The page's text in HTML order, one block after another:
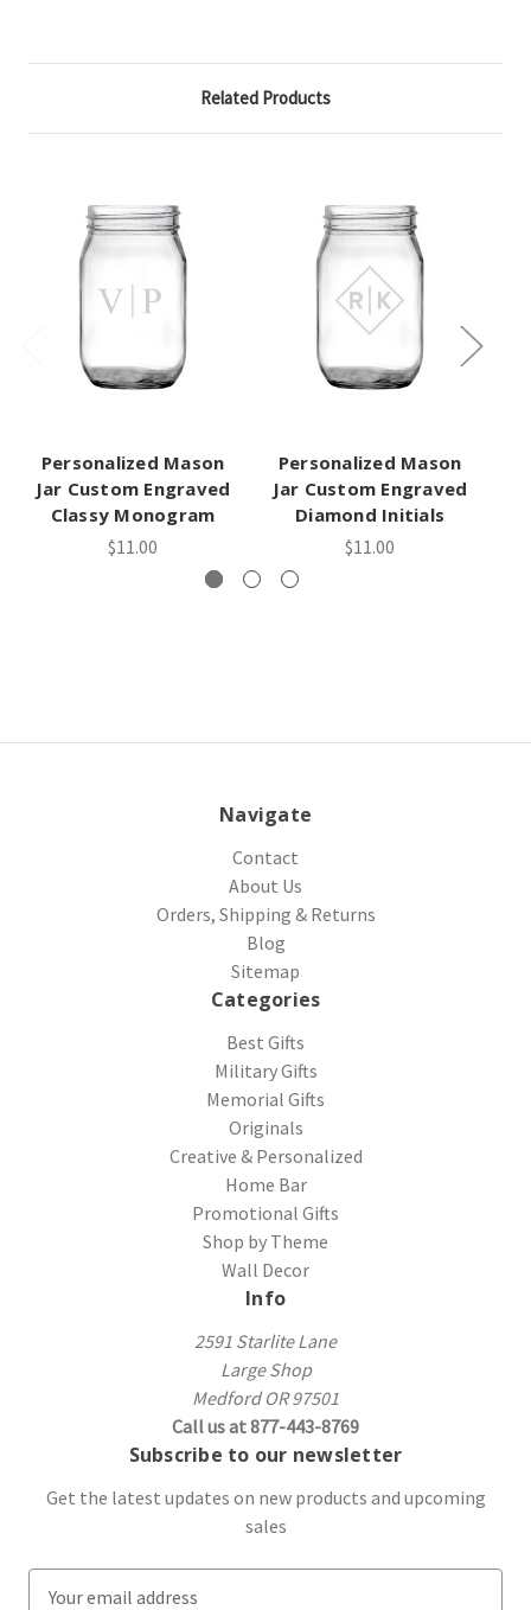
Related Products
Personalized Mason
Jar Custom Engraved
Classy Monogram
$11.00
Personalized Mason
Jar Custom Engraved
Diamond Initials
$11.00
Navigate
Contact
About Us
Orders, Shipping & Returns
Blog
Sitemap
Categories
Best Gifts
Military Gifts
Memorial Gifts
Originals
Creative & Personalized
Home Bar
Promotional Gifts
Shop by Theme
Wall Decor
Info
2591 Starlite Lane
Large Shop
Medford OR 97501
Call us at 877-443-8769
Subscribe to our newsletter
Get the latest updates on new products and upcoming
sales